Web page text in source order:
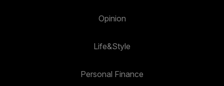
Opinion
Life&Style
Personal Finance